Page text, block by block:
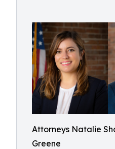
Attorneys Natalie
Greene